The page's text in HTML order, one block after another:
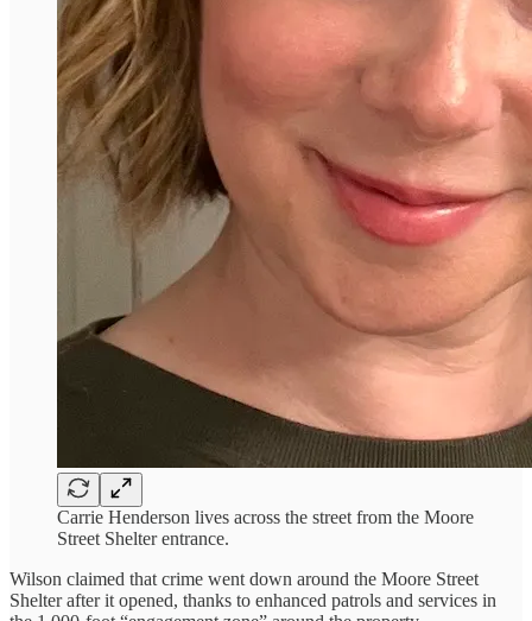
Carrie Henderson lives across the street from the Moore
Street Shelter entrance.
Wilson claimed that crime went down around the Moore Street
Shelter after it opened, thanks to enhanced patrols and services in